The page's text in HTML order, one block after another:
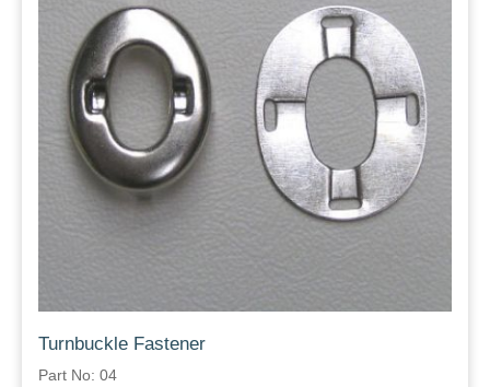
Turnbuckle Fastener
Part No: 04